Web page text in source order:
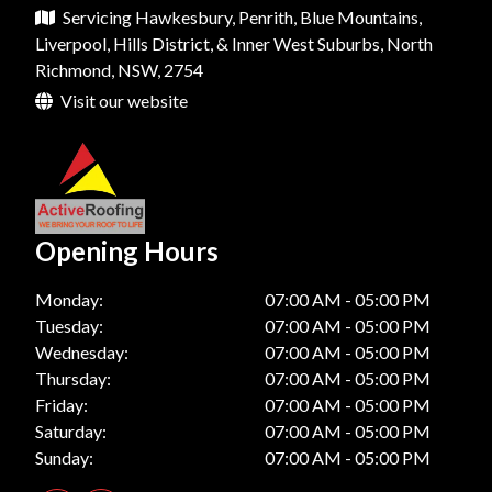
Roof Repairs In Dural
Roof Repairs In Liverpool
Roof Repairs In Mount Vernon
Roof Repairs In Mount Colah
Roof Repairs In Horsley Park
Roof Repairs In Balmain
Roof Repairs In Lane Cove
Roof Repairs In Chatswood
Roof Restoration In Kellyville
Roof Restoration In Bella Vista
Roof Restoration In Katoomba
Roof Restoration In Hornsby
Roof Restoration In Dural
Roof Restoration In Liverpool
Roof Restoration In Mount Vernon
Roof Restoration In Mount Colah
Roof Restoration In Horsley Park
Roof Restoration In Balmain
Roof Replacement In Penrith
Roof Replacement In Bella Vista
Roof Replacement In Katoomba
Roof Replacement In Hornsby
Roof Replacement In Dural
Roof Replacement In Liverpool
Roof Replacement In Camden
Roof Replacement In Mount Vernon
Servicing Hawkesbury, Penrith, Blue Mountains,
Liverpool, Hills District, & Inner West Suburbs, North
Richmond, NSW, 2754
Visit our website
Opening Hours
Monday:
07:00 AM - 05:00 PM
Tuesday:
07:00 AM - 05:00 PM
Wednesday:
07:00 AM - 05:00 PM
Thursday:
07:00 AM - 05:00 PM
Friday:
07:00 AM - 05:00 PM
Saturday:
07:00 AM - 05:00 PM
Sunday:
07:00 AM - 05:00 PM